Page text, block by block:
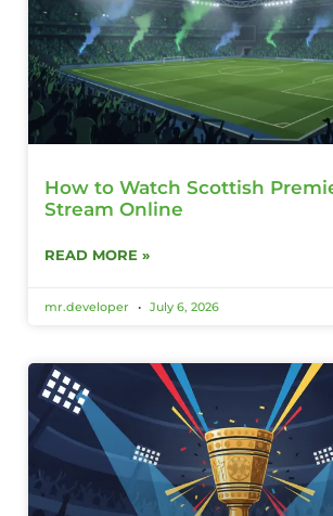
How to Watch Scottish
Stream Online
READ MORE »
mr.developer July 6, 2026